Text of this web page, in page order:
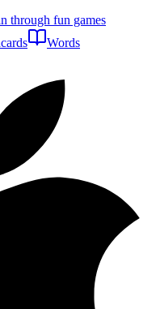
through fun games
Words